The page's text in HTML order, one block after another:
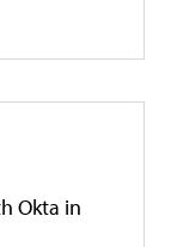
Okta in